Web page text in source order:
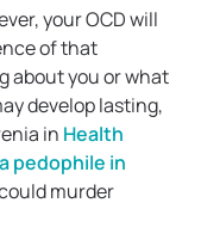
your OCD will
of that
about you or what
develop lasting,
in Health
pedophile in
murder